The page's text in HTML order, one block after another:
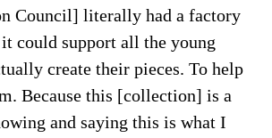
Council] literally had a factory
could support all the young
create their pieces. To help
Because this [collection] is a
and saying this is what I